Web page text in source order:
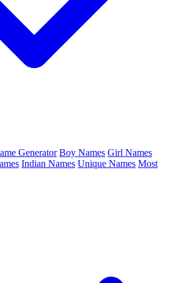
Generator Boy Names Girl Names
Indian Names Unique Names Most